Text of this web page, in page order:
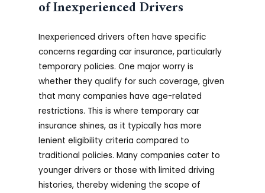
of Inexperienced Drivers
Inexperienced drivers often have specific
concerns regarding car insurance, particularly
temporary policies. One major worry is
whether they qualify for such coverage, given
that many companies have age-related
restrictions. This is where temporary car
insurance shines, as it typically has more
lenient eligibility criteria compared to
traditional policies. Many companies cater to
younger drivers or those with limited driving
histories, thereby widening the scope of